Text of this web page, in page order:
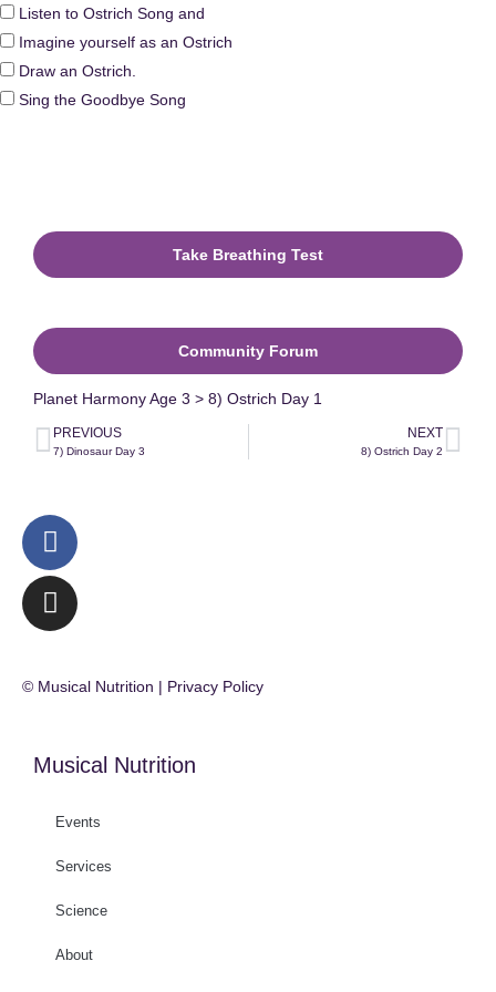
Listen to Ostrich Song and
Imagine yourself as an Ostrich
Draw an Ostrich.
Sing the Goodbye Song
Take Breathing Test
Community Forum
Planet Harmony Age 3 > 8) Ostrich Day 1
PREVIOUS
7) Dinosaur Day 3
NEXT
8) Ostrich Day 2
© Musical Nutrition | Privacy Policy
Musical Nutrition
Events
Services
Science
About